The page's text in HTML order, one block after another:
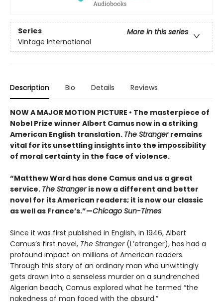
Series
More in this series
Vintage International
Description Bio Details Reviews
NOW A MAJOR MOTION PICTURE • The masterpiece of
Nobel Prize winner Albert Camus now in a striking
American English translation. The Stranger remains
vital for its unsettling insights into the impossibility
of moral certainty in the face of violence.
“Matthew Ward has done Camus and us a great
service. The Stranger is now a different and better
novel for its American readers; it is now our classic
as well as France’s.”—Chicago Sun-Times
Since it was first published in English, in 1946, Albert
Camus’s first novel, The Stranger (L’etranger), has had a
profound impact on millions of American readers.
Through this story of an ordinary man who unwittingly
gets drawn into a senseless murder on a sundrenched
Algerian beach, Camus explored what he termed “the
nakedness of man faced with the absurd.”